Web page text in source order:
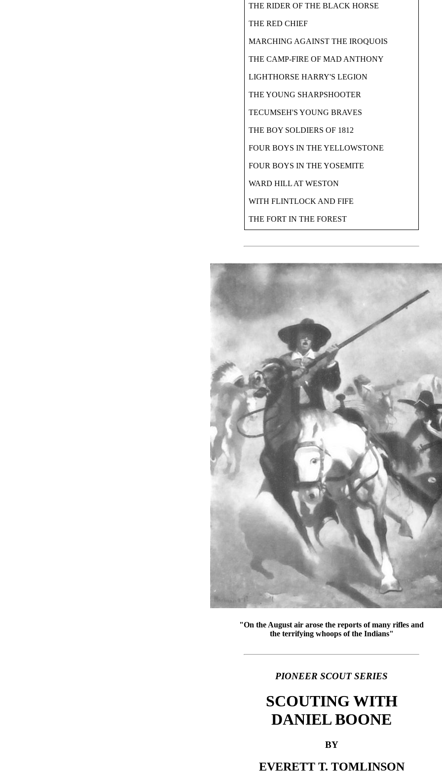
THE RIDER OF THE BLACK HORSE
THE RED CHIEF
MARCHING AGAINST THE IROQUOIS
THE CAMP-FIRE OF MAD ANTHONY
LIGHTHORSE HARRY'S LEGION
THE YOUNG SHARPSHOOTER
TECUMSEH'S YOUNG BRAVES
THE BOY SOLDIERS OF 1812
FOUR BOYS IN THE YELLOWSTONE
FOUR BOYS IN THE YOSEMITE
WARD HILL AT WESTON
WITH FLINTLOCK AND FIFE
THE FORT IN THE FOREST
"On the August air arose the reports of many rifles and
the terrifying whoops of the Indians"
PIONEER SCOUT SERIES
SCOUTING WITH
DANIEL BOONE
BY
EVERETT T. TOMLINSON